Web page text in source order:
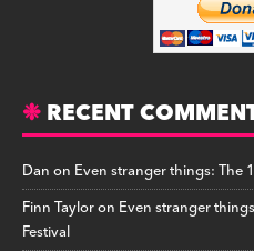
RECENT
Danon Even stranger things: The
Finn Tayloron Even stranger
Festival